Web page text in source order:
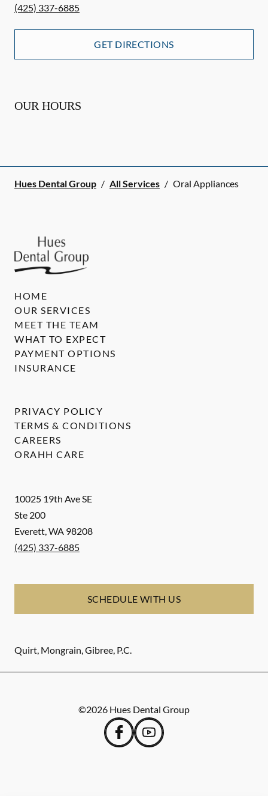
(425) 337-6885
GET DIRECTIONS
OUR HOURS
Hues Dental Group / All Services / Oral Appliances
10025 19th Ave SE
Ste 200
Everett,WA 98208
(425) 337-6885
SCHEDULE WITH US
Quirt, Mongrain, Gibree, P.C.
HOME
OUR SERVICES
MEET THE TEAM
WHAT TO EXPECT
PAYMENT OPTIONS
INSURANCE
PRIVACY POLICY
TERMS & CONDITIONS
CAREERS
ORAHH CARE
©2026 Hues Dental Group